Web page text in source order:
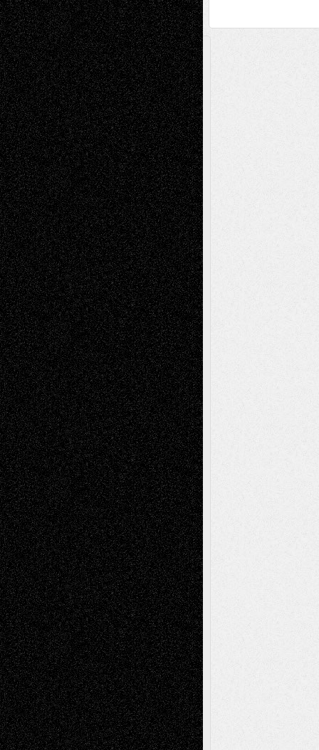
A Tribute To The Founder
Chris Al-Aswad(1979 - 2010)
Recent Posts
Via Basel: Later Life Decisions–and an
Anniversary July 27, 2026
Richard Jones: New Poems July 15, 2026
Via Basel: Independence or
Interdependence Day? July 14, 2026
Via Basel: Early and Bold Decisions July 9,
2026
Dreaming Ourselves Into Being June 27,
2026
Recent Comments
Todd NeelonVia Basel: Later Life
Decisions–and an Anniversary
tessaaminaroseonVia Basel: Later Life
Decisions–and an Anniversary
baselaonDreaming Ourselves Into Being
Deena L. BolenonChristopher R. Al-Aswad
– A Tribute
Mary MaddenonVia Basel: Early and Bold
Decisions
Tags
Abstract Accidental Critic Art-Essays Art-
History Art-Interviews Art-NewsArt-
ReviewsArt-Videos Artist-Blog Book
ReviewsCollageComics
Digital-ArtDrawingsEIL-
BlogEscape-Into-ChrisFiction
Figurative Film illustrations
InstallationsLife in the Box Literature-
Essays Mixed-MediaMovie-
ReviewsMusicMusic-for-Music
Music-MP3Music-ReviewsMusic-
VideosPainting
PhotographyPoetry Press-
Release Printmaking Sculpture Store-Artists
Street-Art Surrealism Television
Television; Life in the Box Theatre
Reviews The Escape Toon Musings
Via Basel
Browse Archived Posts
Browse
Archived